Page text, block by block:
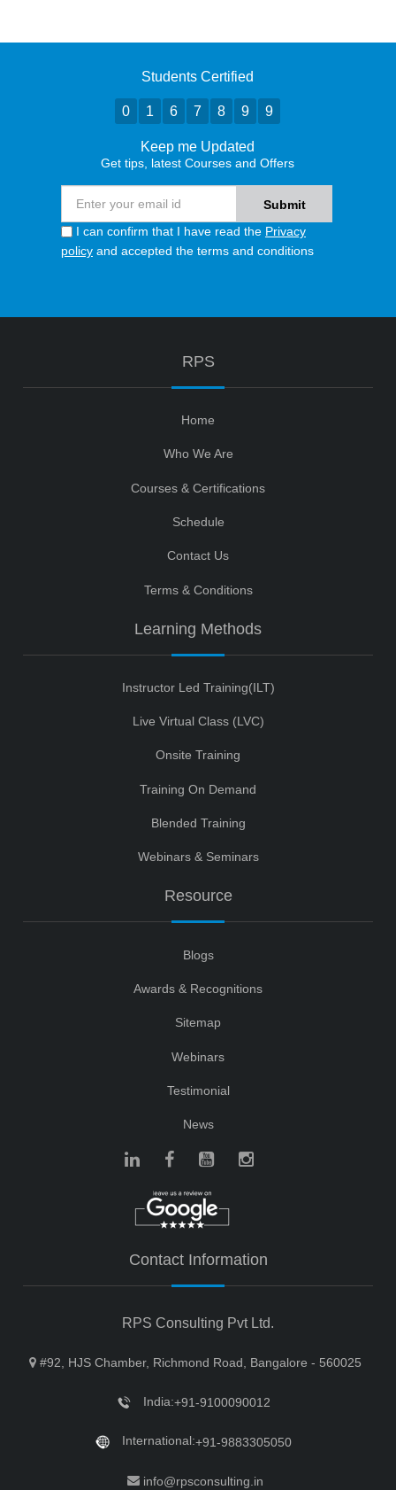
Students Certified
0 1 6 7 8 9 9
Keep me Updated
Get tips, latest Courses and Offers
I can confirm that I have read the Privacy
policy and accepted the terms and conditions
RPS
Home
Who We Are
Courses & Certifications
Schedule
Contact Us
Terms & Conditions
Learning Methods
Instructor Led Training(ILT)
Live Virtual Class (LVC)
Onsite Training
Training On Demand
Blended Training
Webinars & Seminars
Resource
Blogs
Awards & Recognitions
Sitemap
Webinars
Testimonial
News
Contact Information
RPS Consulting Pvt Ltd.
#92, HJS Chamber, Richmond Road, Bangalore - 560025
India:+91-9100090012
International:+91-9883305050
info@rpsconsulting.in